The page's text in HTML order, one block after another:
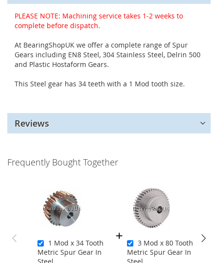
PLEASE NOTE: Machining service takes 1-2 weeks to
complete before dispatch.
At BearingShopUK we offer a complete range of Spur
Gears including EN8 Steel, 304 Stainless Steel, Delrin 500
and Plastic Hostaform Gears.
This Steel gear has 34 teeth with a 1 Mod tooth size.
Reviews
Frequently Bought Together
1 Mod x 34 Tooth
Metric Spur Gear In
3 Mod x 80 Tooth
Metric Spur Gear In